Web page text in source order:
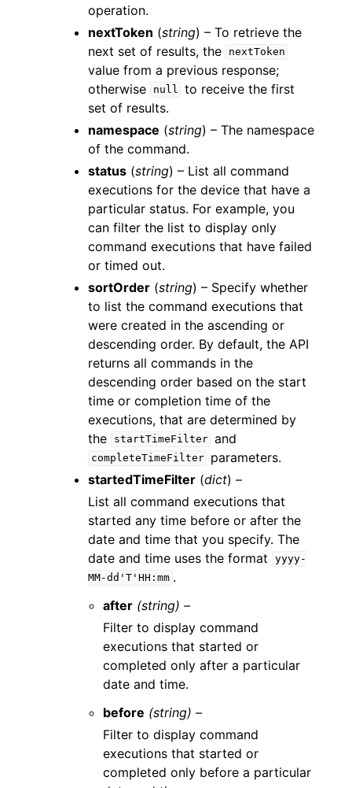
operation.
nextToken (string) – To retrieve the
next set of results, the
nextToken
value from a previous response;
otherwise
null to receive the first
set of results.
namespace (string) – The namespace
of the command.
status (string) – List all command
executions for the device that have a
particular status. For example, you
can filter the list to display only
command executions that have failed
or timed out.
sortOrder (string) – Specify whether
to list the command executions that
were created in the ascending or
descending order. By default, the API
returns all commands in the
descending order based on the start
time or completion time of the
executions, that are determined by
the
startTimeFilter and
completeTimeFilter
parameters.
startedTimeFilter (dict) –
List all command executions that
started any time before or after the
date and time that you specify. The
date and time uses the format
yyyy-
MM-dd'T'HH:mm .
after (string) –
Filter to display command
executions that started or
completed only after a particular
date and time.
before (string) –
Filter to display command
executions that started or
completed only before a particular